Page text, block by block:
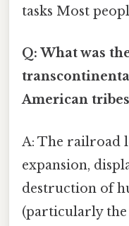
tasks Most
Q: What was
American
A: The railroad
expansion,
destruction of
(particularly the